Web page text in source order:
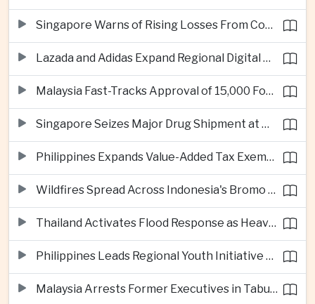
Singapore Warns of Rising Losses From Courier and Messaging Scams
Lazada and Adidas Expand Regional Digital Commerce Launch From Thailand
Malaysia Fast-Tracks Approval of 15,000 Foreign Workers
Singapore Seizes Major Drug Shipment at Woodlands Checkpoint
Philippines Expands Value-Added Tax Exemptions for Essential Medicines
Wildfires Spread Across Indonesia's Bromo Tengger Semeru National Park
Thailand Activates Flood Response as Heavy Monsoon Rains Intensify
Philippines Leads Regional Youth Initiative on Cybersecurity
Malaysia Arrests Former Executives in Tabung Haji Plantation Investigation